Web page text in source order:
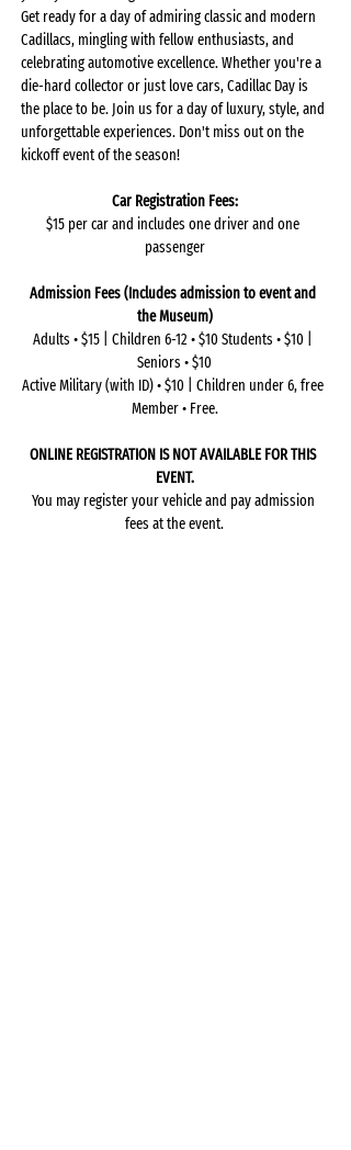
Get ready for a day of admiring classic and modern
Cadillacs, mingling with fellow enthusiasts, and
celebrating automotive excellence. Whether you're a
die-hard collector or just love cars, Cadillac Day is
the place to be. Join us for a day of luxury, style, and
unforgettable experiences. Don't miss out on the
kickoff event of the season!
Car Registration Fees:
$15 per car and includes one driver and one
passenger
Admission Fees (Includes admission to event and
the Museum)
Adults • $15 | Children 6-12 • $10 Students • $10 |
Seniors • $10
Active Military (with ID) • $10 | Children under 6, free
Member • Free.
ONLINE REGISTRATION IS NOT AVAILABLE FOR THIS
EVENT.
You may register your vehicle and pay admission
fees at the event.